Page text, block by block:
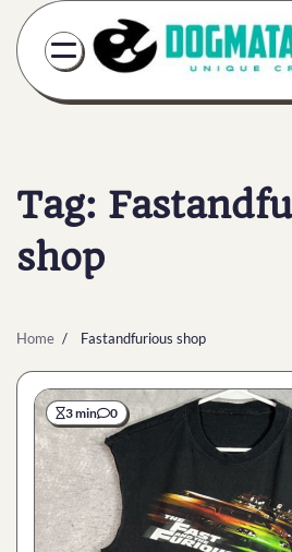
Skip
content
Tag:
shop
Home Fastandfurious shop
3 min 0